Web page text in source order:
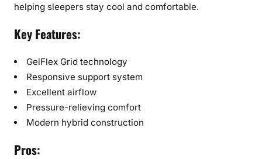
helping sleepers stay cool and comfortable.
Key Features:
GelFlex Grid technology
Responsive support system
Excellent airflow
Pressure-relieving comfort
Modern hybrid construction
Pros: